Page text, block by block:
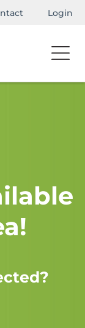
Login